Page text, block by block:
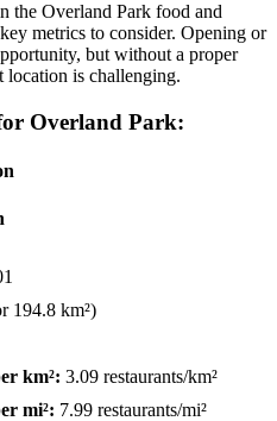
the Overland Park food and
metrics to consider. Opening or
but without a proper
location is challenging.
Overland Park:
194.8 km²)
km²: 3.09 restaurants/km²
mi²: 7.99 restaurants/mi²